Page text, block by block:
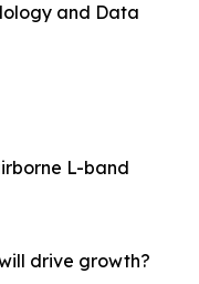
and Data
L-band
drive growth?